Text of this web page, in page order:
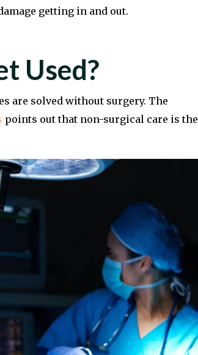
getting in and out.
Used?
are solved without surgery. The
points out that non-surgical care is the